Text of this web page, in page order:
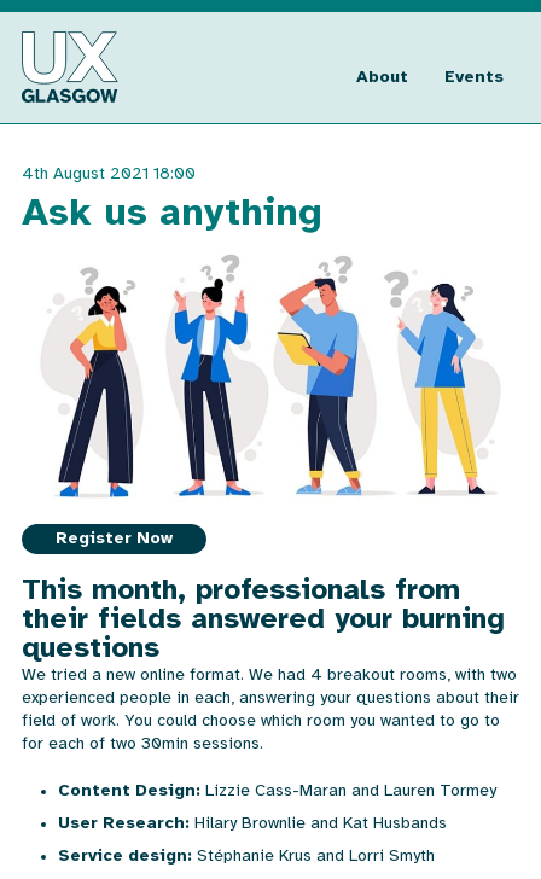
Skip
content
About Events
4th August 2021 18:00
Ask us anything
Register Now
This month, professionals from
their fields answered your burning
questions
We tried a new online format. We had 4 breakout rooms, with two
experienced people in each, answering your questions about their
field of work. You could choose which room you wanted to go to
for each of two 30min sessions.
Content Design: Lizzie Cass-Maran and Lauren Tormey
User Research:Hilary Brownlie and Kat Husbands
Service design:Stéphanie Krus and Lorri Smyth